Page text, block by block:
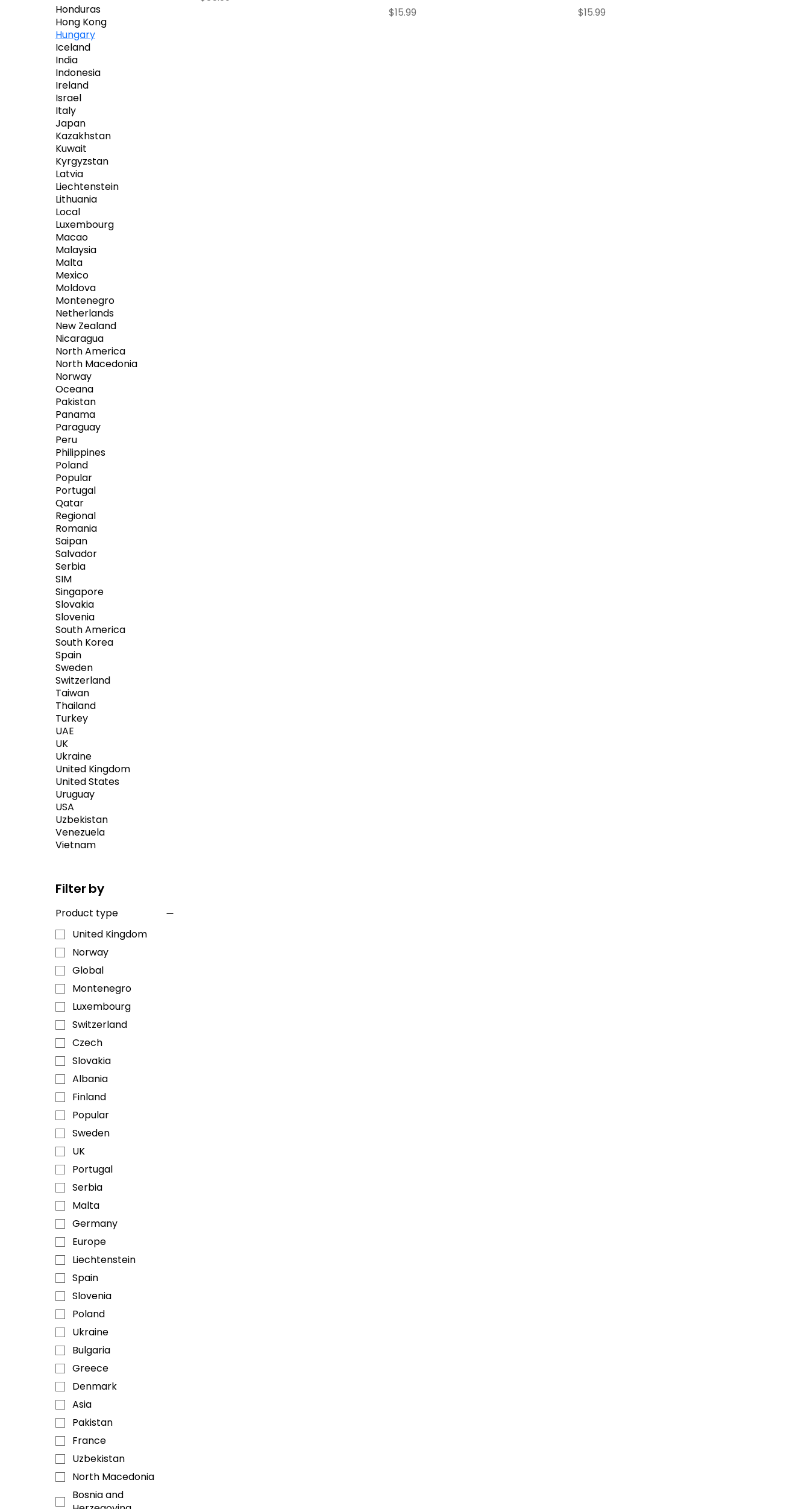
Honduras
Hong Kong
Hungary
Iceland
India
Indonesia
Ireland
Israel
Italy
Japan
Kazakhstan
Kuwait
Kyrgyzstan
Latvia
Liechtenstein
Lithuania
Local
Luxembourg
Macao
Malaysia
Malta
Mexico
Moldova
Montenegro
Netherlands
New Zealand
Nicaragua
North America
North Macedonia
Norway
Oceana
Pakistan
Panama
Paraguay
Peru
Philippines
Poland
Popular
Portugal
Qatar
Regional
Romania
Saipan
Salvador
Serbia
SIM
Singapore
Slovakia
Slovenia
South America
South Korea
Spain
Sweden
Switzerland
Taiwan
Thailand
Turkey
UAE
UK
Ukraine
United Kingdom
United States
Uruguay
USA
Uzbekistan
Venezuela
Vietnam
Filter by
Product type
United Kingdom
Norway
Global
Montenegro
Luxembourg
Switzerland
Czech
Slovakia
Albania
Finland
Popular
Sweden
UK
Portugal
Serbia
Malta
Germany
Europe
Liechtenstein
Spain
Slovenia
Poland
Ukraine
Bulgaria
Greece
Denmark
Asia
Pakistan
France
Uzbekistan
North Macedonia
Bosnia and
Price
$15.99
Price
$15.99